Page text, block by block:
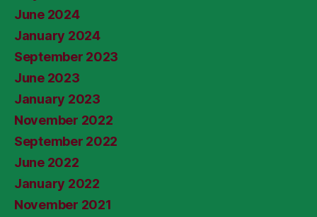
June 2024
January 2024
September 2023
June 2023
January 2023
November 2022
September 2022
June 2022
January 2022
November 2021